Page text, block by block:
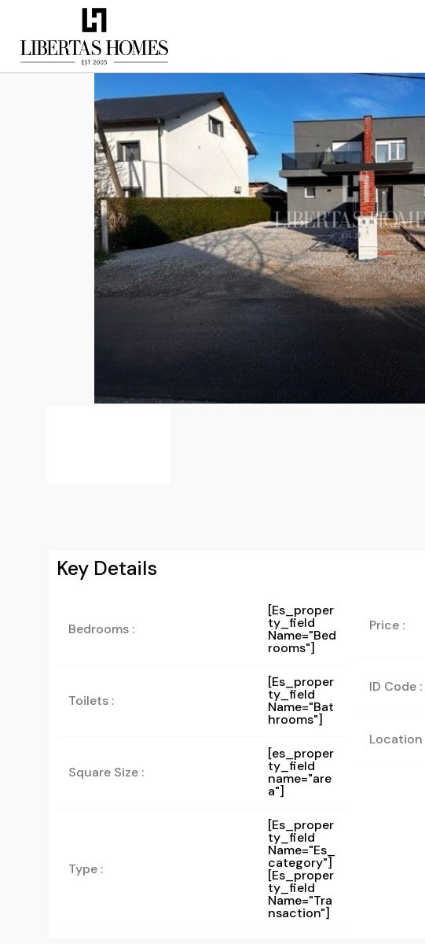
Key Details
Bedrooms :
[es_proper
Ty_field
Name="bed
Rooms"]
Toilets :
[es_proper
Ty_field
Name="bat
Hrooms"]
Square Size :
[es_proper
ty_field
name="are
a"]
Type :
[es_proper
Ty_field
Name="es_
Category"]
[es_proper
Ty_field
Name="tra
Nsaction"]
Price :
ID Code :
Location